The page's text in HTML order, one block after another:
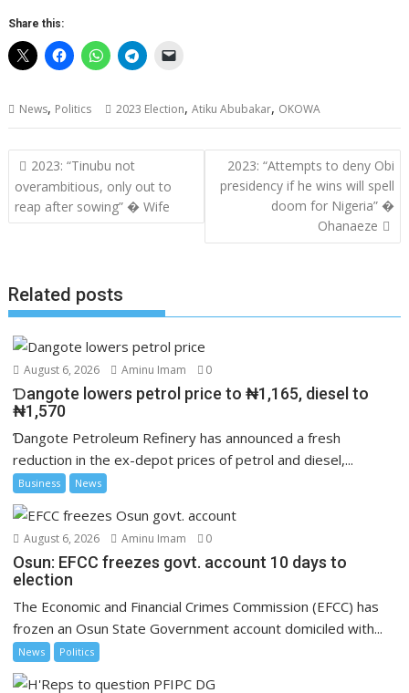
Share this:
News, Politics 2023 Election,Atiku Abubakar, OKOWA
Post
navigation
2023: “Tinubu not
overambitious, only out to
reap after sowing” � Wife
2023: “Attempts to deny Obi
presidency if he wins will spell
doom for Nigeria” �
Ohanaeze
Related posts
August 6, 2026 Aminu Imam 0
Ɗangote lowers petrol price to ₦1,165, diesel to
₦1,570
Ɗangote Petroleum Refinery has announced a fresh
reduction in the ex-depot prices of petrol and diesel,...
Business News
August 6, 2026 Aminu Imam 0
Osun: EFCC freezes govt. account 10 days to
election
The Economic and Financial Crimes Commission (EFCC) has
frozen an Osun State Government account domiciled with...
News Politics